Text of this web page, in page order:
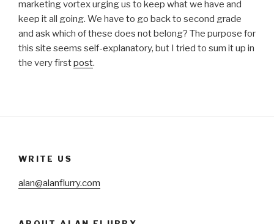
marketing vortex urging us to keep what we have and
keep it all going. We have to go back to second grade
and ask which of these does not belong? The purpose for
this site seems self-explanatory, but I tried to sum it up in
the very firstpost.
WRITE US
alan@alanflurry.com